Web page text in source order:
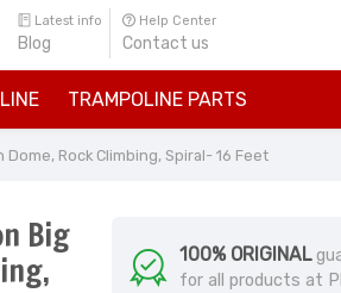
Latest info
Blog
Help Center
Contact us
TRAMPOLINE PARTS
Rock Climbing, Spiral- 16 Feet
Big
100% ORIGINAL
for all products at